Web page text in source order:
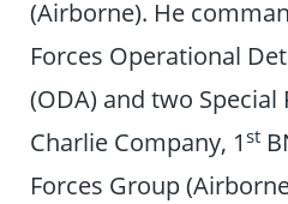
(Airborne). He
Forces Operational
(ODA) and two Special
Charlie Company, 1st
Forces Group